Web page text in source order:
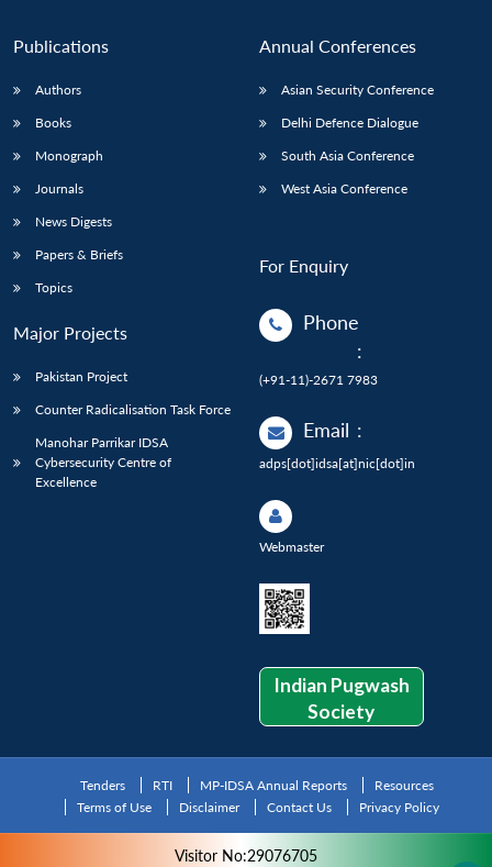
Publications
Authors
Books
Monograph
Journals
News Digests
Papers & Briefs
Topics
Major Projects
Pakistan Project
Counter Radicalisation Task Force
Manohar Parrikar IDSA
Cybersecurity Centre of
Excellence
Annual Conferences
Asian Security Conference
Delhi Defence Dialogue
South Asia Conference
West Asia Conference
For Enquiry
Phone
:
(+91-11)-2671 7983
Email :
adps[dot]idsa[at]nic[dot]in
Webmaster
Indian Pugwash
Society
Tenders RTI MP-IDSA Annual Reports
Resources
Terms of Use
Disclaimer Contact Us Privacy Policy
Visitor No:29076705